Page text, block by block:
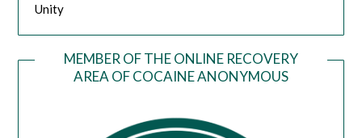
Unity
MEMBER OF THE ONLINE RECOVERY
AREA OF COCAINE ANONYMOUS